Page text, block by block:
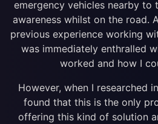
emergency vehicles nearby to
awareness whilst on the road.
previous experience working
was immediately enthralled
worked and how I
However, when I researched
found that this is the only
offering this kind of solution